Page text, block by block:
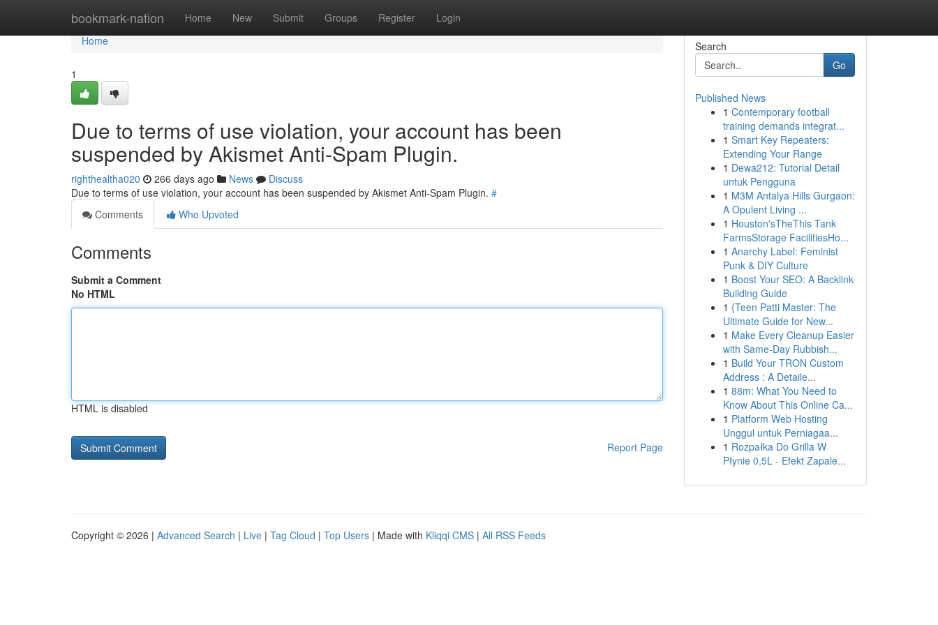
bookmark-nation Home New Submit Groups Register Login
Home
Home
1
Due to terms of use violation, your account has been
suspended by Akismet Anti-Spam Plugin.
righthealtha020 266 days ago News
Discuss
Due to terms of use violation, your account has been suspended by Akismet Anti-Spam Plugin. #
Comments
Who Upvoted
Comments
Submit a Comment
No HTML
HTML is disabled
Report Page
Search
Go
Published News
1 Contemporary football
training demands integrat...
1 Smart Key Repeaters:
Extending Your Range
1 Dewa212: Tutorial Detail
untuk Pengguna
1 M3M Antalya Hills Gurgaon:
A Opulent Living ...
1 Houston'sTheThis Tank
FarmsStorage FacilitiesHo...
1 Anarchy Label: Feminist
Punk & DIY Culture
1 Boost Your SEO: A Backlink
Building Guide
1 {Teen Patti Master: The
Ultimate Guide for New...
1 Make Every Cleanup Easier
with Same-Day Rubbish...
1 Build Your TRON Custom
Address : A Detaile...
1 88m: What You Need to
Know About This Online Ca...
1 Platform Web Hosting
Unggul untuk Perniagaa...
1 Rozpałka Do Grilla W
Płynie 0,5L - Efekt Zapale...
Copyright © 2026 | Advanced Search | Live | Tag Cloud | Top Users | Made with Kliqqi CMS | All RSS Feeds